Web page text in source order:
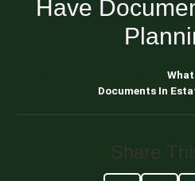
Have
Documents In
Share